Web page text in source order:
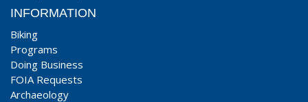
INFORMATION
Biking
Programs
Doing Business
FOIA Requests
Archaeology